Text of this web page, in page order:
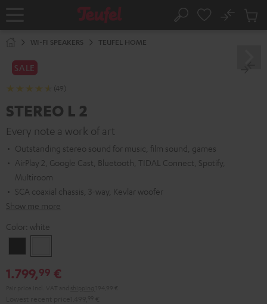
Home Search
No
Cart
WI-FI SPEAKERS TEUFEL HOME
SALE
(49)
STEREO L 2
Every note a work of art
Outstanding stereo sound for music, film sound, games
AirPlay 2, Google Cast, Bluetooth, TIDAL Connect, Spotify,
Multiroom
SCA coaxial chassis, 3-way, Kevlar woofer
Show me more
Color: white
1.799,99 €